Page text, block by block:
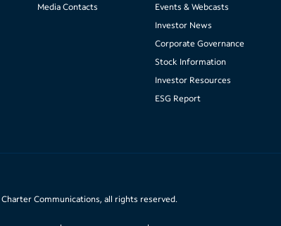
Media Contacts
Events & Webcasts
Investor News
Corporate Governance
Stock Information
Investor Resources
ESG Report
Charter Communications, all rights reserved.